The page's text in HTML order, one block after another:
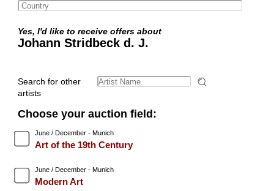
Yes, I'd like to receive offers about
Johann Stridbeck d. J.
Search for other
artists
Choose your auction field:
June / December - Munich
Art of the 19th Century
June / December - Munich
Modern Art